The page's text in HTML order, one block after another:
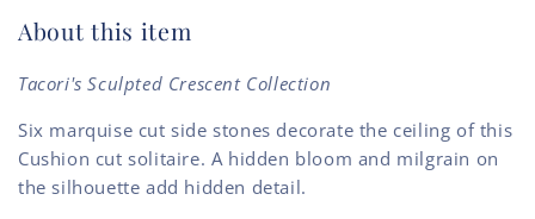
About this item
Tacori's Sculpted Crescent Collection
Six marquise cut side stones decorate the ceiling of this
Cushion cut solitaire. A hidden bloom and milgrain on
the silhouette add hidden detail.